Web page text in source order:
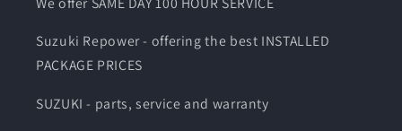
Suzuki Repower - offering the best INSTALLED
PACKAGE PRICES
SUZUKI - parts, service and warranty